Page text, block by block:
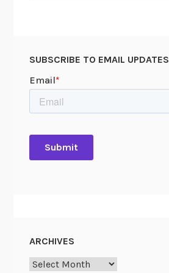
SUBSCRIBE TO EMAIL UPDATES
ARCHIVES
Archives